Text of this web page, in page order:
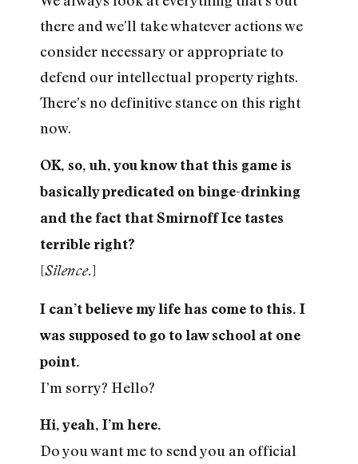
there and we’ll take whatever actions we
consider necessary or appropriate to
defend our intellectual property rights.
There’s no definitive stance on this right
now.
OK, so, uh, you know that this game is
basically predicated on binge-drinking
and the fact that Smirnoff Ice tastes
terrible right?
[Silence.]
I can’t believe my life has come to this. I
was supposed to go to law school at one
point.
I’m sorry? Hello?
Hi, yeah, I’m here.
Do you want me to send you an official